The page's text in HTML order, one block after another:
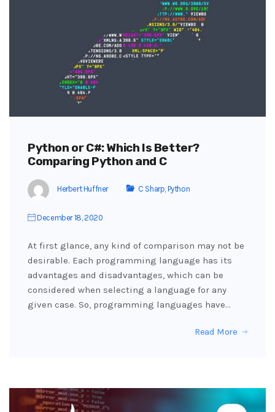
Python or C#: Which Is Better?
Comparing Python and C
Herbert Huffner C Sharp, Python
December 18, 2020
At first glance, any kind of comparison may not be
desirable. Each programming language has its
advantages and disadvantages, which can be
considered when selecting a language for any
given case. So, programming languages have…
Read More